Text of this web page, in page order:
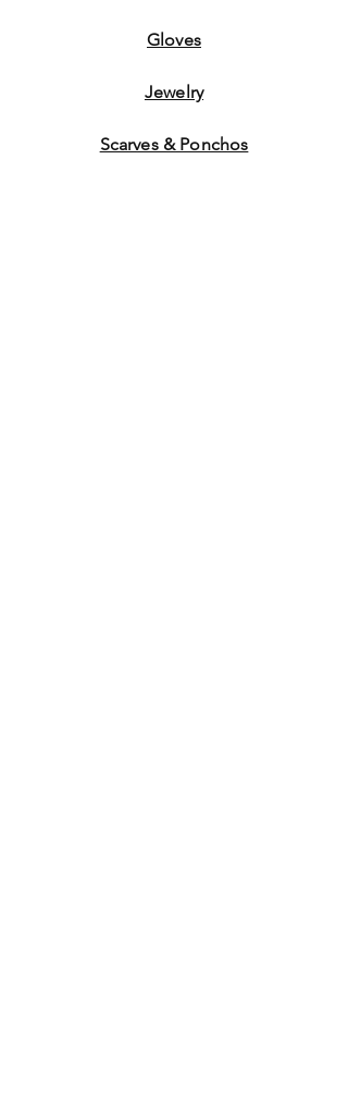
Gloves
Jewelry
Scarves & Ponchos